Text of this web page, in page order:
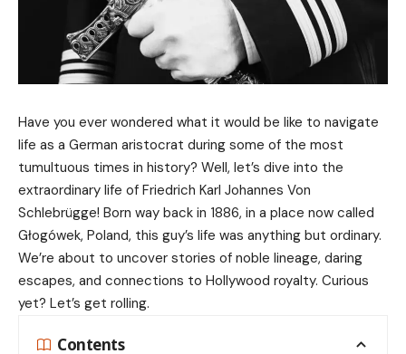
Have you ever wondered what it would be like to navigate
life as a German aristocrat during some of the most
tumultuous times in history? Well, let’s dive into the
extraordinary life of Friedrich Karl Johannes Von
Schlebrügge! Born way back in 1886, in a place now called
Głogówek, Poland, this guy’s life was anything but ordinary.
We’re about to uncover stories of noble lineage, daring
escapes, and connections to Hollywood royalty. Curious
yet? Let’s get rolling.
Contents